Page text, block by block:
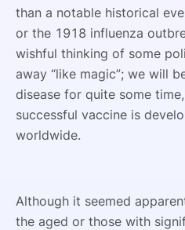
than a notable historical
or the 1918 influenza
wishful thinking of some
away “like magic”; we will
disease for quite some
successful vaccine is
worldwide.
Although it seemed
the aged or those with